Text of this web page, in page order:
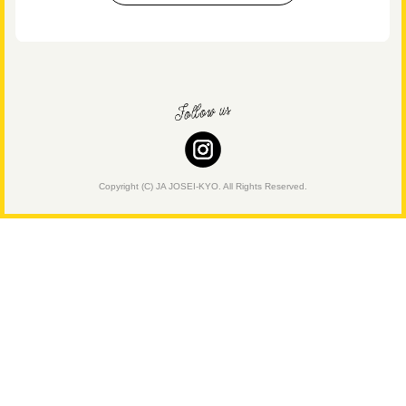
Copyright (C) JA JOSEI-KYO. All Rights Reserved.